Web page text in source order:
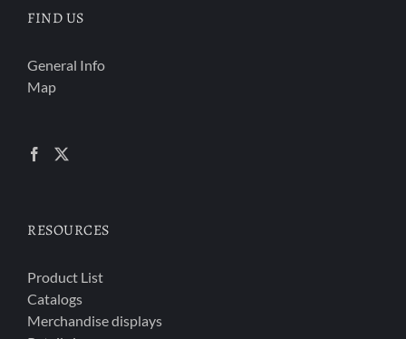
FIND US
General Info
Map
RESOURCES
Product List
Catalogs
Merchandise displays